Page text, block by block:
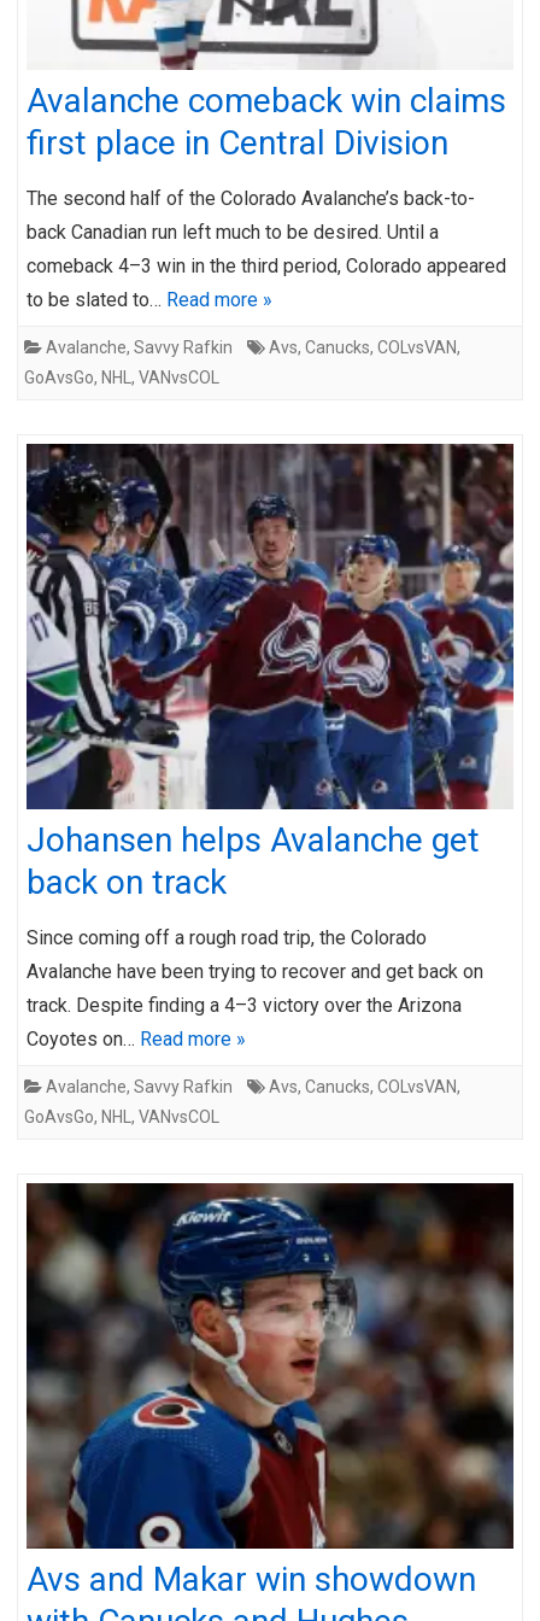
Avalanche comeback win claims
first place in Central Division
The second half of the Colorado Avalanche’s back-to-
back Canadian run left much to be desired. Until a
comeback 4–3 win in the third period, Colorado appeared
to be slated to… Read more »
Avalanche, Savvy Rafkin Avs, Canucks, COLvsVAN,
GoAvsGo, NHL , VANvsCOL
Johansen helps Avalanche get
back on track
Since coming off a rough road trip, the Colorado
Avalanche have been trying to recover and get back on
track. Despite finding a 4–3 victory over the Arizona
Coyotes on… Read more »
Avalanche, Savvy Rafkin Avs, Canucks, COLvsVAN,
GoAvsGo, NHL , VANvsCOL
Avs and Makar win showdown